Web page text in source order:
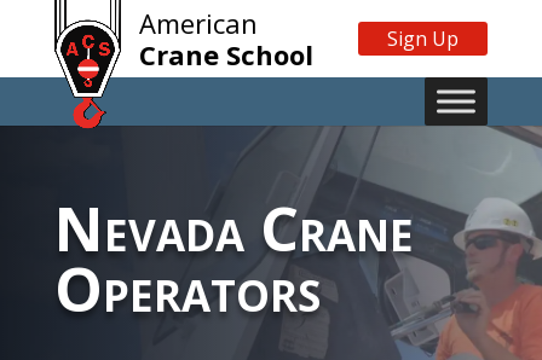
American
Crane School
Sign Up
Nevada Crane
Operators